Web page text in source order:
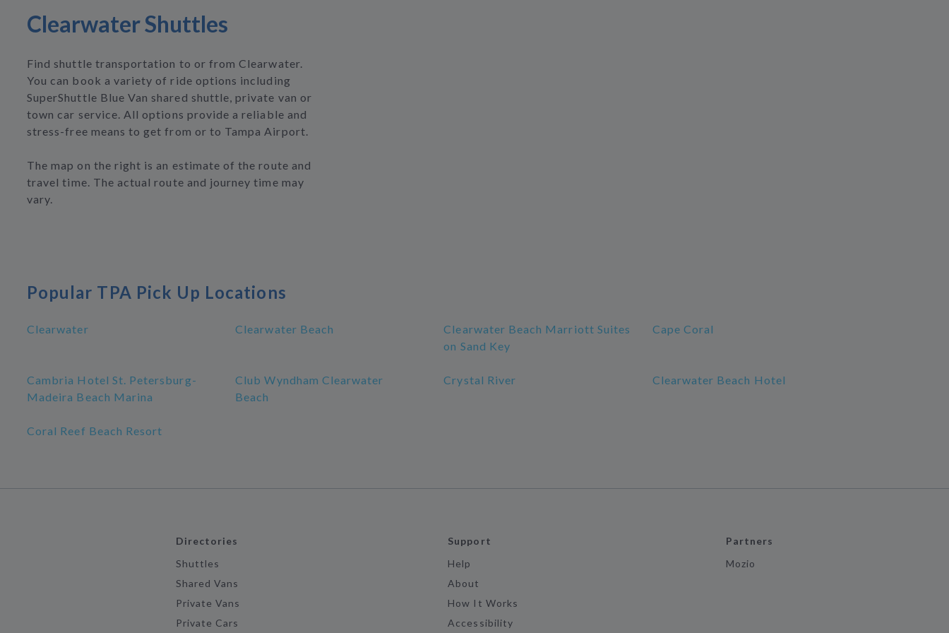
Clearwater Shuttles
Find shuttle transportation to or from Clearwater.
You can book a variety of ride options including
SuperShuttle Blue Van shared shuttle, private van or
town car service. All options provide a reliable and
stress-free means to get from or to Tampa Airport.
The map on the right is an estimate of the route and
travel time. The actual route and journey time may
vary.
Popular TPA Pick Up Locations
Clearwater Clearwater Beach
Clearwater Beach Marriott Suites
on Sand Key
Cape Coral
Cambria Hotel St. Petersburg-
Madeira Beach Marina
Club Wyndham Clearwater
Beach
Crystal River Clearwater Beach Hotel
Coral Reef Beach Resort
Directories
Shuttles
Shared Vans
Private Vans
Private Cars
Support
Help
About
How It Works
Accessibility
Partners
Mozio